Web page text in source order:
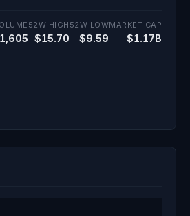
1,605
52W HIGH
$15.70
52W LOW
$9.59
MARKET CAP
$1.17B